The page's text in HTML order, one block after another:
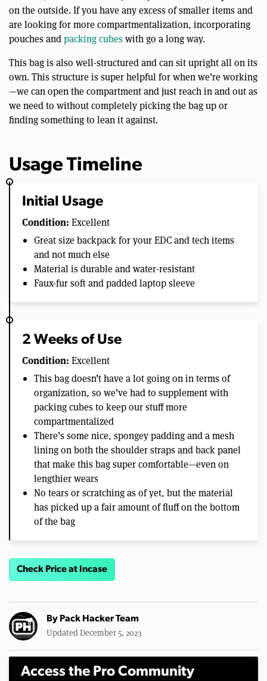
on the outside. If you have any excess of smaller items and
are looking for more compartmentalization, incorporating
pouches andpacking cubeswith go a long way.
This bag is also well-structured and can sit upright all on its
own. This structure is super helpful for when we’re working
—we can open the compartment and just reach in and out as
we need to without completely picking the bag up or
finding something to lean it against.
Usage Timeline
Initial Usage
Condition: Excellent
Great size backpack for your EDC and tech items
and not much else
Material is durable and water-resistant
Faux-fur soft and padded laptop sleeve
2 Weeks of Use
Condition: Excellent
This bag doesn’t have a lot going on in terms of
organization, so we’ve had to supplement with
packing cubes to keep our stuff more
compartmentalized
There’s some nice, spongey padding and a mesh
lining on both the shoulder straps and back panel
that make this bag super comfortable—even on
lengthier wears
No tears or scratching as of yet, but the material
has picked up a fair amount of fluff on the bottom
of the bag
Check Price at Incase
By Pack Hacker Team
Updated December 5, 2023
Access the Pro Community